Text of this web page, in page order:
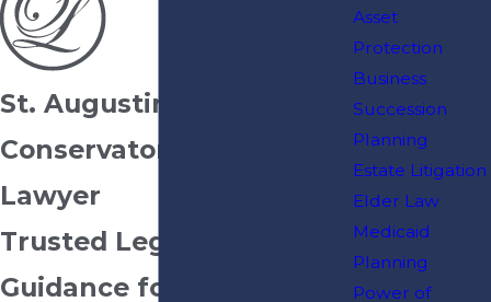
St. Augustine
Conservatorship
Lawyer
Trusted Legal
Guidance for Families
Asset
Protection
Business
Succession
Planning
Estate Litigation
Elder Law
Medicaid
Planning
Power of